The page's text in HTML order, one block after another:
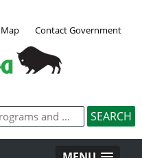
Contact Government